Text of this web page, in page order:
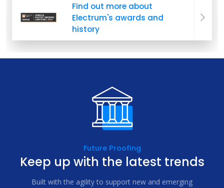
Find out more about
Electrum's awards and
history
Future Proofing
Keep up with the latest trends
Built with the agility to support new and emerging